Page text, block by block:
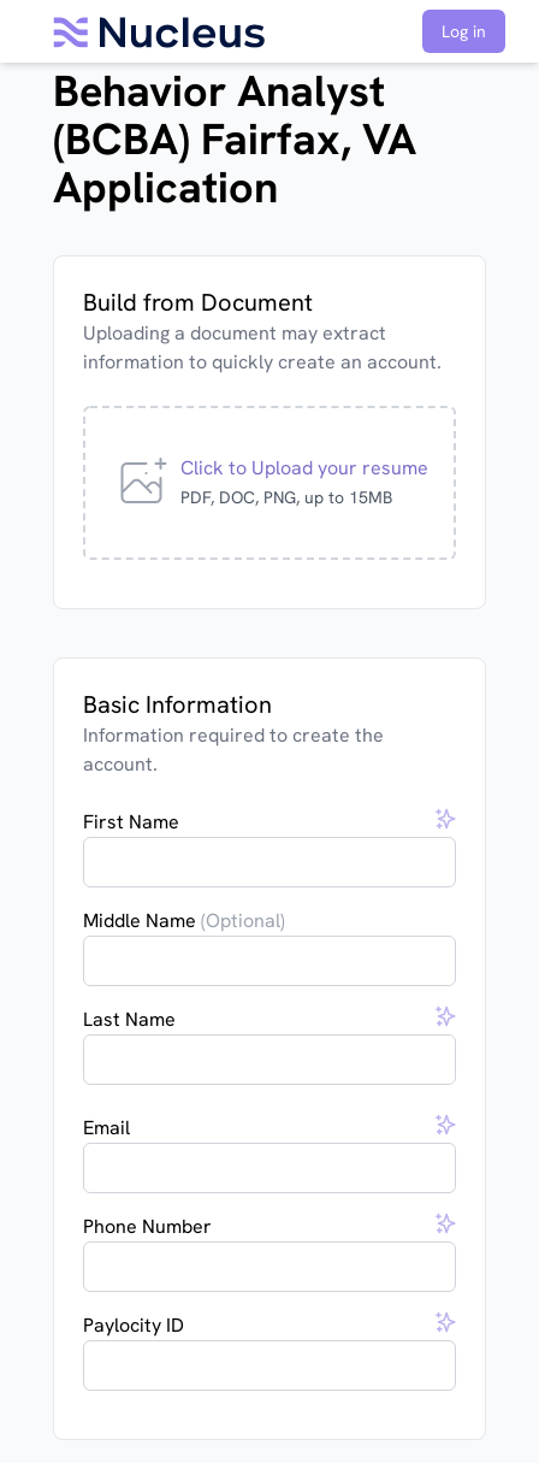
Log in
Board Certified
Behavior Analyst
(BCBA) Fairfax, VA
Application
Build from Document
Uploading a document may extract
information to quickly create an account.
Click to Upload your resume
PDF, DOC, PNG, up to 15MB
Basic Information
Information required to create the
account.
First Name
Middle Name (Optional)
Last Name
Email
Phone Number
Paylocity ID